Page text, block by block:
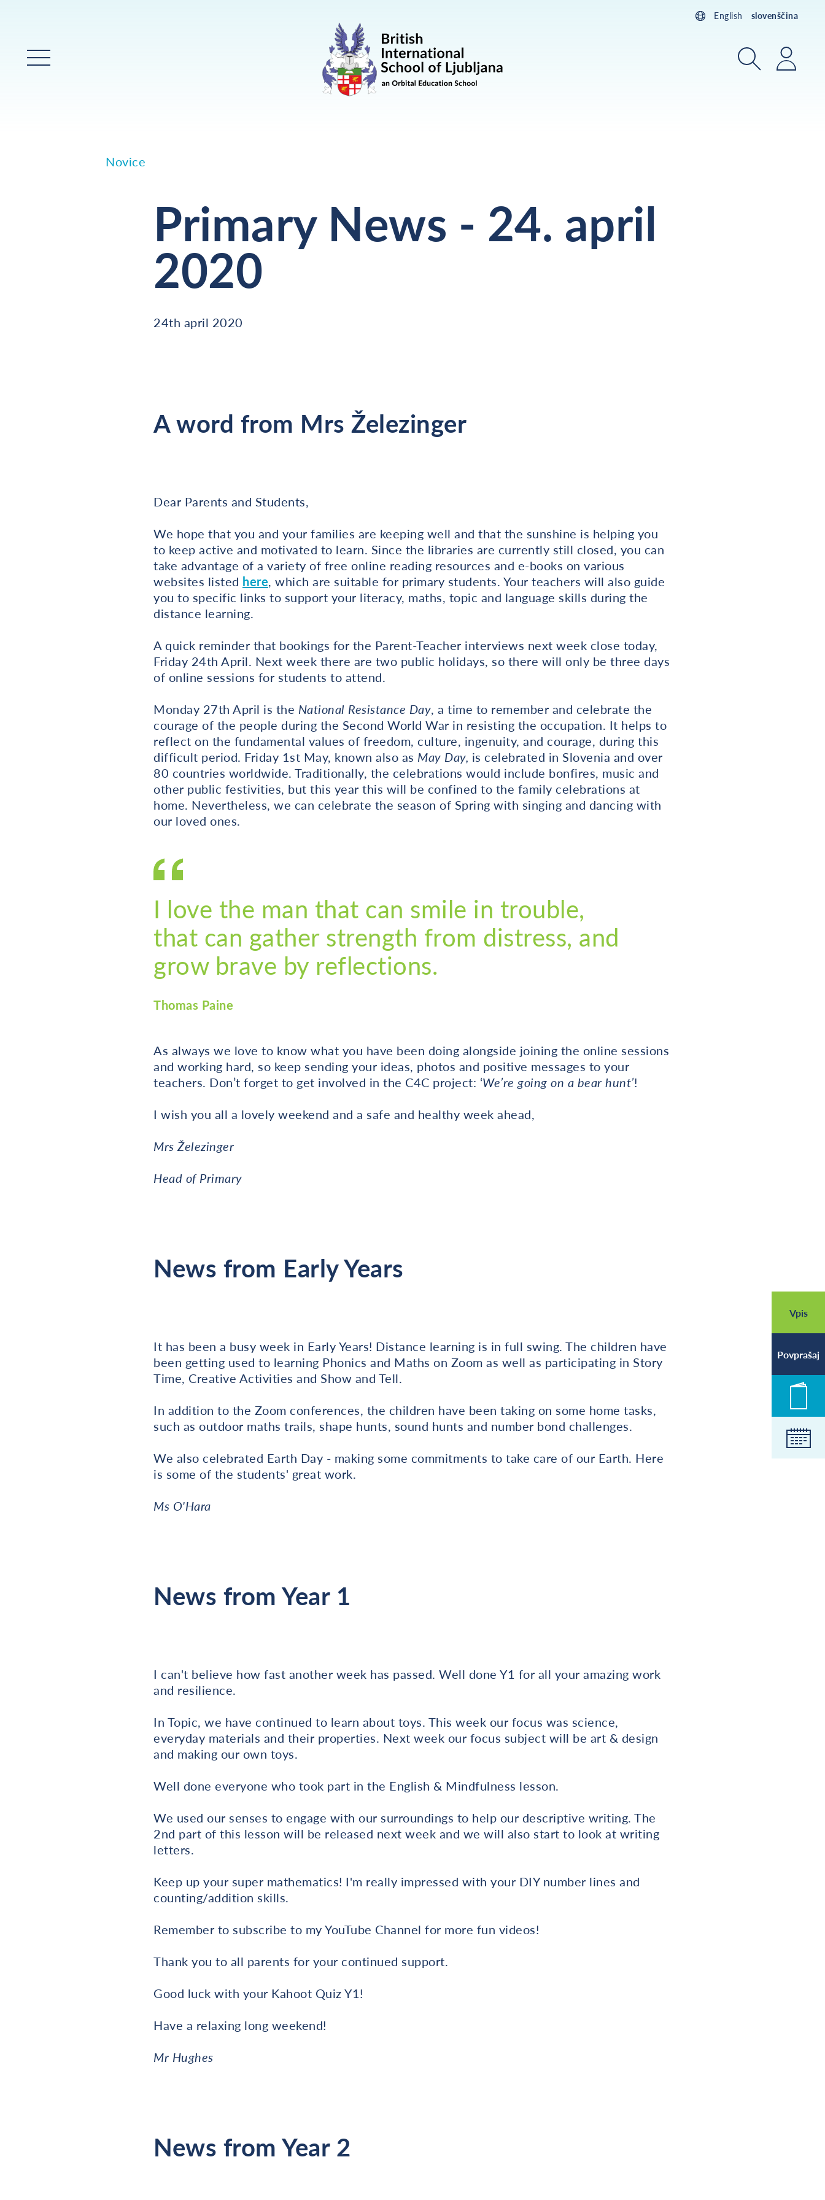
Vpis
Povprašaj
English slovenščina
Glavni meni IskanjePrijava
Novice
Primary News - 24. april
2020
24th april 2020
A word from Mrs Železinger
Dear Parents and Students,
We hope that you and your families are keeping well and that the sunshine is helping you
to keep active and motivated to learn. Since the libraries are currently still closed, you can
take advantage of a variety of free online reading resources and e-books on various
websites listed here, which are suitable for primary students. Your teachers will also guide
you to specific links to support your literacy, maths, topic and language skills during the
distance learning.
A quick reminder that bookings for the Parent-Teacher interviews next week close today,
Friday 24th April. Next week there are two public holidays, so there will only be three days
of online sessions for students to attend.
Monday 27th April is the National Resistance Day, a time to remember and celebrate the
courage of the people during the Second World War in resisting the occupation. It helps to
reflect on the fundamental values of freedom, culture, ingenuity, and courage, during this
difficult period. Friday 1st May, known also as May Day, is celebrated in Slovenia and over
80 countries worldwide. Traditionally, the celebrations would include bonfires, music and
other public festivities, but this year this will be confined to the family celebrations at
home. Nevertheless, we can celebrate the season of Spring with singing and dancing with
our loved ones.
I love the man that can smile in trouble,
that can gather strength from distress, and
grow brave by reflections.
Thomas Paine
As always we love to know what you have been doing alongside joining the online sessions
and working hard, so keep sending your ideas, photos and positive messages to your
teachers. Don’t forget to get involved in the C4C project: ‘We’re going on a bear hunt’!
I wish you all a lovely weekend and a safe and healthy week ahead,
Mrs Železinger
Head of Primary
News from Early Years
It has been a busy week in Early Years! Distance learning is in full swing. The children have
been getting used to learning Phonics and Maths on Zoom as well as participating in Story
Time, Creative Activities and Show and Tell.
In addition to the Zoom conferences, the children have been taking on some home tasks,
such as outdoor maths trails, shape hunts, sound hunts and number bond challenges.
We also celebrated Earth Day - making some commitments to take care of our Earth. Here
is some of the students' great work.
Ms O'Hara
News from Year 1
I can't believe how fast another week has passed. Well done Y1 for all your amazing work
and resilience.
In Topic, we have continued to learn about toys. This week our focus was science,
everyday materials and their properties. Next week our focus subject will be art & design
and making our own toys.
Well done everyone who took part in the English & Mindfulness lesson.
We used our senses to engage with our surroundings to help our descriptive writing. The
2nd part of this lesson will be released next week and we will also start to look at writing
letters.
Keep up your super mathematics! I'm really impressed with your DIY number lines and
counting/addition skills.
Remember to subscribe to my YouTube Channel for more fun videos!
Thank you to all parents for your continued support.
Good luck with your Kahoot Quiz Y1!
Have a relaxing long weekend!
Mr Hughes
News from Year 2